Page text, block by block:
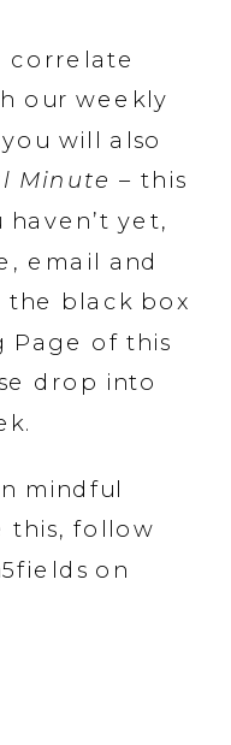
correlate
our weekly
will also
Minute – this
haven’t yet,
email and
the black box
Page of this
drop into
mindful
this, follow
on